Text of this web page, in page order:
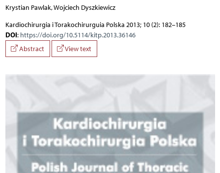
Krystian Pawlak, Wojciech Dyszkiewicz
Kardiochirurgia i Torakochirurguia Polska 2013; 10 (2): 182–185
DOI: https://doi.org/10.5114/kitp.2013.36146
Abstract
View text